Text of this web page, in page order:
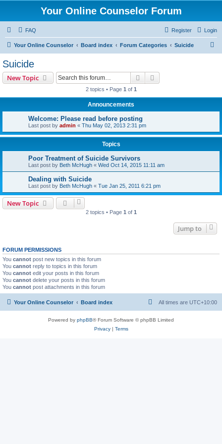
Your Online Counselor Forum
FAQ Login
Register
Your Online Counselor Board index Forum Categories Suicide
Suicide
New Topic Search
2 topics • Page 1 of 1
Announcements
Welcome: Please read before posting
Last post by admin « Thu May 02, 2013 2:31 pm
Topics
Poor Treatment of Suicide Survivors
Last post by Beth McHugh « Wed Oct 14, 2015 11:11 am
Dealing with Suicide
Last post by Beth McHugh « Tue Jan 25, 2011 6:21 pm
New Topic
2 topics • Page 1 of 1
Jump to
FORUM PERMISSIONS
You cannot post new topics in this forum
You cannot reply to topics in this forum
You cannot edit your posts in this forum
You cannot delete your posts in this forum
You cannot post attachments in this forum
Your Online Counselor Board index All times are UTC+10:00
Powered by phpBB® Forum Software © phpBB Limited
Privacy| Terms